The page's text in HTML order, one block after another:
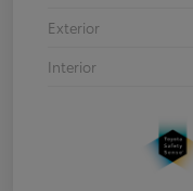
Exterior
Interior